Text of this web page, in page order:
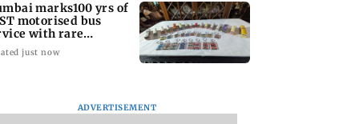
marks100 yrs of
motorised bus
with rare
photos
just now
ADVERTISEMENT